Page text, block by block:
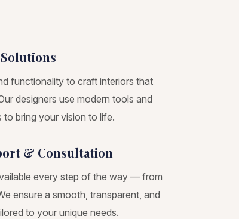
functionality to craft interiors that
designers use modern tools and
to bring your vision to life.
& Consultation
every step of the way — from
ensure a smooth, transparent, and
to your unique needs.